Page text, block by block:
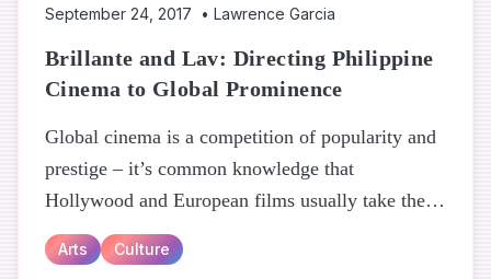
September 24, 2017 • Lawrence Garcia
Brillante and Lav: Directing Philippine
Cinema to Global Prominence
Global cinema is a competition of popularity and
prestige – it’s common knowledge that
Hollywood and European films usually take the
crown for both...
Arts Culture